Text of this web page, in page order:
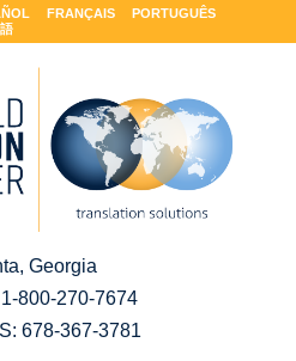
FRANÇAIS
PORTUGUÊS
Georgia
1-800-270-7674
678-367-3781